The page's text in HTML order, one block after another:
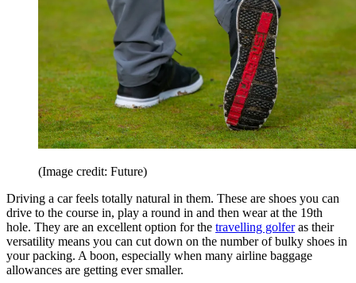
(Image credit: Future)
Driving a car feels totally natural in them. These are shoes you can
drive to the course in, play a round in and then wear at the 19th
hole. They are an excellent option for the travelling golferas their
versatility means you can cut down on the number of bulky shoes in
your packing. A boon, especially when many airline baggage
allowances are getting ever smaller.